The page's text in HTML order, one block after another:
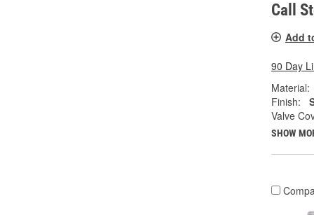
Call
Add
90 Day
Material:
Finish:
Valve
SHOW